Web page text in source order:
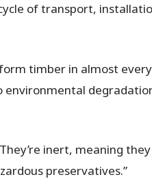
of transport,
timber in almost
inert, meaning
preservatives.”